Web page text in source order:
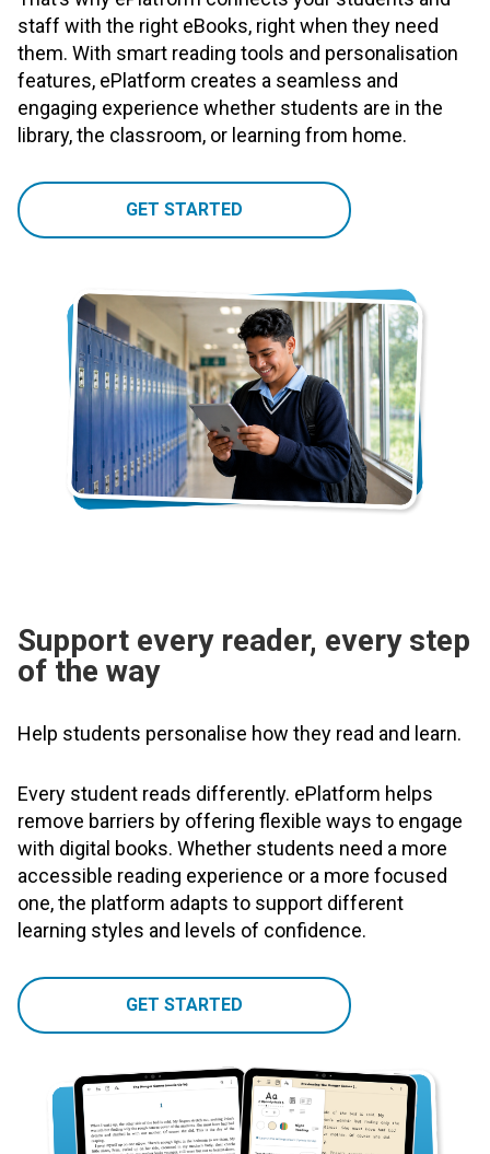
staff with the right eBooks, right when they need
them. With smart reading tools and personalisation
features, ePlatform creates a seamless and
engaging experience whether students are in the
library, the classroom, or learning from home.
GET STARTED
Support every reader, every step
of the way
Help students personalise how they read and learn.
Every student reads differently. ePlatform helps
remove barriers by offering flexible ways to engage
with digital books. Whether students need a more
accessible reading experience or a more focused
one, the platform adapts to support different
learning styles and levels of confidence.
GET STARTED